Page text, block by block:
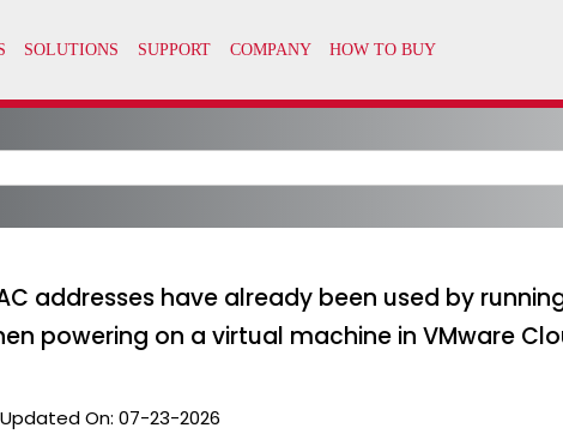
addresses have already been used by
powering on a virtual machine in VMware
Updated On: 07-23-2026